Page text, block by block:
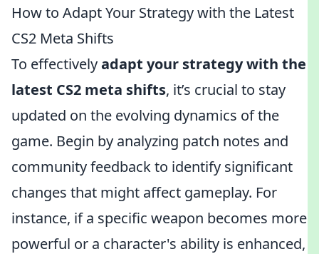
How to Adapt Your Strategy with the Latest
CS2 Meta Shifts
To effectivelyadapt your strategy with the
latest CS2 meta shifts, it’s crucial to stay
updated on the evolving dynamics of the
game. Begin by analyzing patch notes and
community feedback to identify significant
changes that might affect gameplay. For
instance, if a specific weapon becomes more
powerful or a character's ability is enhanced,